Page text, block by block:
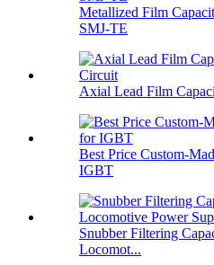
Metallized Film
SMJ-TE
Axial Lead Film
Best Price Custom-
IGBT
Snubber Filtering
Locomot...